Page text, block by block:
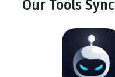
Our ToolsSync